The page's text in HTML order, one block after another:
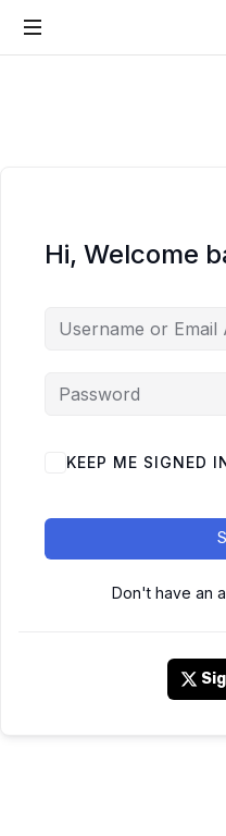
Hi, Welcome
KEEP ME SIGNED
Don't have an